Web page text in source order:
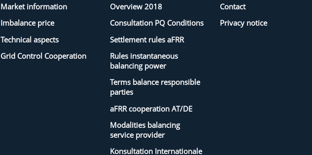
Market information
Imbalance price
Technical aspects
Grid Control Cooperation
Overview 2018
Consultation PQ Conditions
Settlement rules aFRR
Rules instantaneous
balancing power
Terms balance responsible
parties
aFRR cooperation AT/DE
Modalities balancing
service provider
Konsultation Internationale
Contact
Privacy notice